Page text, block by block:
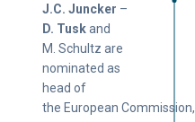
J.C. Juncker –
D. Tuskand
M. Schultz are
nominated as
head of
the European Commission,